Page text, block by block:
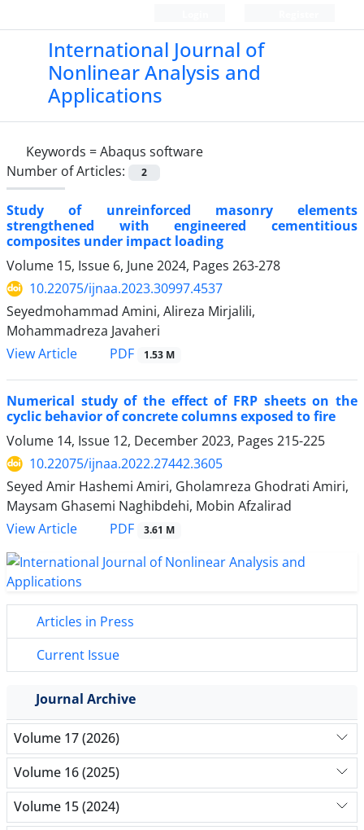
International Journal of
Nonlinear Analysis and
Applications
Keywords =Abaqus software
Number of Articles:
2
Study of unreinforced masonry elements
strengthened with engineered cementitious
composites under impact loading
Volume 15, Issue 6, June 2024, Pages 263-278
10.22075/ijnaa.2023.30997.4537
Seyedmohammad Amini, Alireza Mirjalili,
Mohammadreza Javaheri
View Article
PDF 1.53 M
Numerical study of the effect of FRP sheets on the
cyclic behavior of concrete columns exposed to fire
Volume 14, Issue 12, December 2023, Pages 215-225
10.22075/ijnaa.2022.27442.3605
Seyed Amir Hashemi Amiri, Gholamreza Ghodrati Amiri,
Maysam Ghasemi Naghibdehi, Mobin Afzalirad
View Article
PDF 3.61 M
Articles in Press
Current Issue
Journal Archive
Volume 17 (2026)
Volume 16 (2025)
Volume 15 (2024)